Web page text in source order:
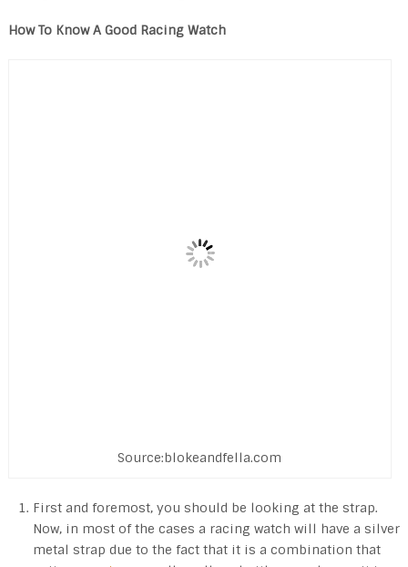
How To Know A Good Racing Watch
Source:blokeandfella.com
First and foremost, you should be looking at the strap.
Now, in most of the cases a racing watch will have a silver
metal strap due to the fact that it is a combination that